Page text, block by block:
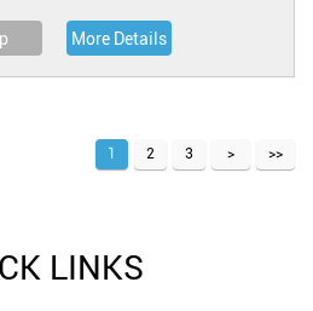
More Details
1 2 3
LINKS